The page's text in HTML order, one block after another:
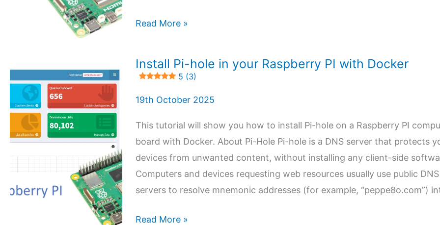
DMS
Server)
Raspberry
PI:
Open-
Source
Private
Read More »
Install Pi-hole in your Raspberry PI with Docker
5 (3)
19th October 2025
This tutorial will show you how to install Pi-hole on a Raspberry PI
board with Docker. About Pi-Hole Pi-hole is a DNS server that protects
devices from unwanted content, without installing any client-side
Computers and devices requesting web resources usually use public DNS
servers to resolve mnemonic addresses (for example, “peppe8o.com”)
Install
Read More »